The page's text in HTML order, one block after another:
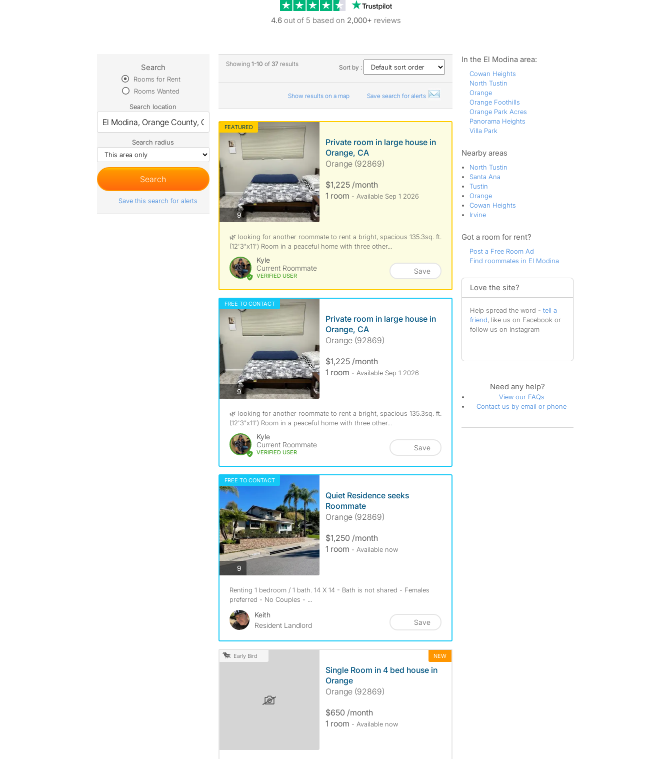
Trustpilot reviews
4.6 out of 5 based on 2,000+ reviews
Showing 1-10 of 37 results Sort by :
Show results on a map Save search for alerts
FEATURED
9photos
Private room in large house in
Orange, CA
Orange (92869)
$1,225 /month
1 room - Available Sep 1 2026
🌿 looking for another roommate to rent a bright, spacious 135.3sq. ft.
(12'3"x11') Room in a peaceful home with three other...
Kyle
Current Roommate
VERIFIED USER
Save
FREE TO CONTACT
9photos
Private room in large house in
Orange, CA
Orange (92869)
$1,225 /month
1 room - Available Sep 1 2026
🌿 looking for another roommate to rent a bright, spacious 135.3sq. ft.
(12'3"x11') Room in a peaceful home with three other...
Kyle
Current Roommate
VERIFIED USER
Save
FREE TO CONTACT
9photos
Quiet Residence seeks
Roommate
Orange (92869)
$1,250 /month
1 room - Available now
Renting 1 bedroom / 1 bath. 14 X 14 - Bath is not shared - Females
preferred - No Couples - ...
Keith
Resident Landlord
Save
Early Bird NEW
Single Room in 4 bed house in
Orange
Orange (92869)
$650 /month
1 room - Available now
Search
Rooms for Rent
Rooms Wanted
Search location
Search radius
Save this search for alerts
In the El Modina area:
Cowan Heights
North Tustin
Orange
Orange Foothills
Orange Park Acres
Panorama Heights
Villa Park
Nearby areas
North Tustin
Santa Ana
Tustin
Orange
Cowan Heights
Irvine
Got a room for rent?
Post a Free Room Ad
Find roommates in El Modina
Love the site?
Help spread the word - tell a
friend, like us on Facebook or
follow us on Instagram
Need any help?
View our FAQs
Contact us by email or phone